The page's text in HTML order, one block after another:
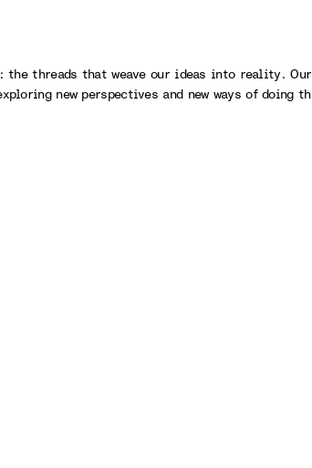
threads that weave our ideas into reality.
new perspectives and new ways of doing